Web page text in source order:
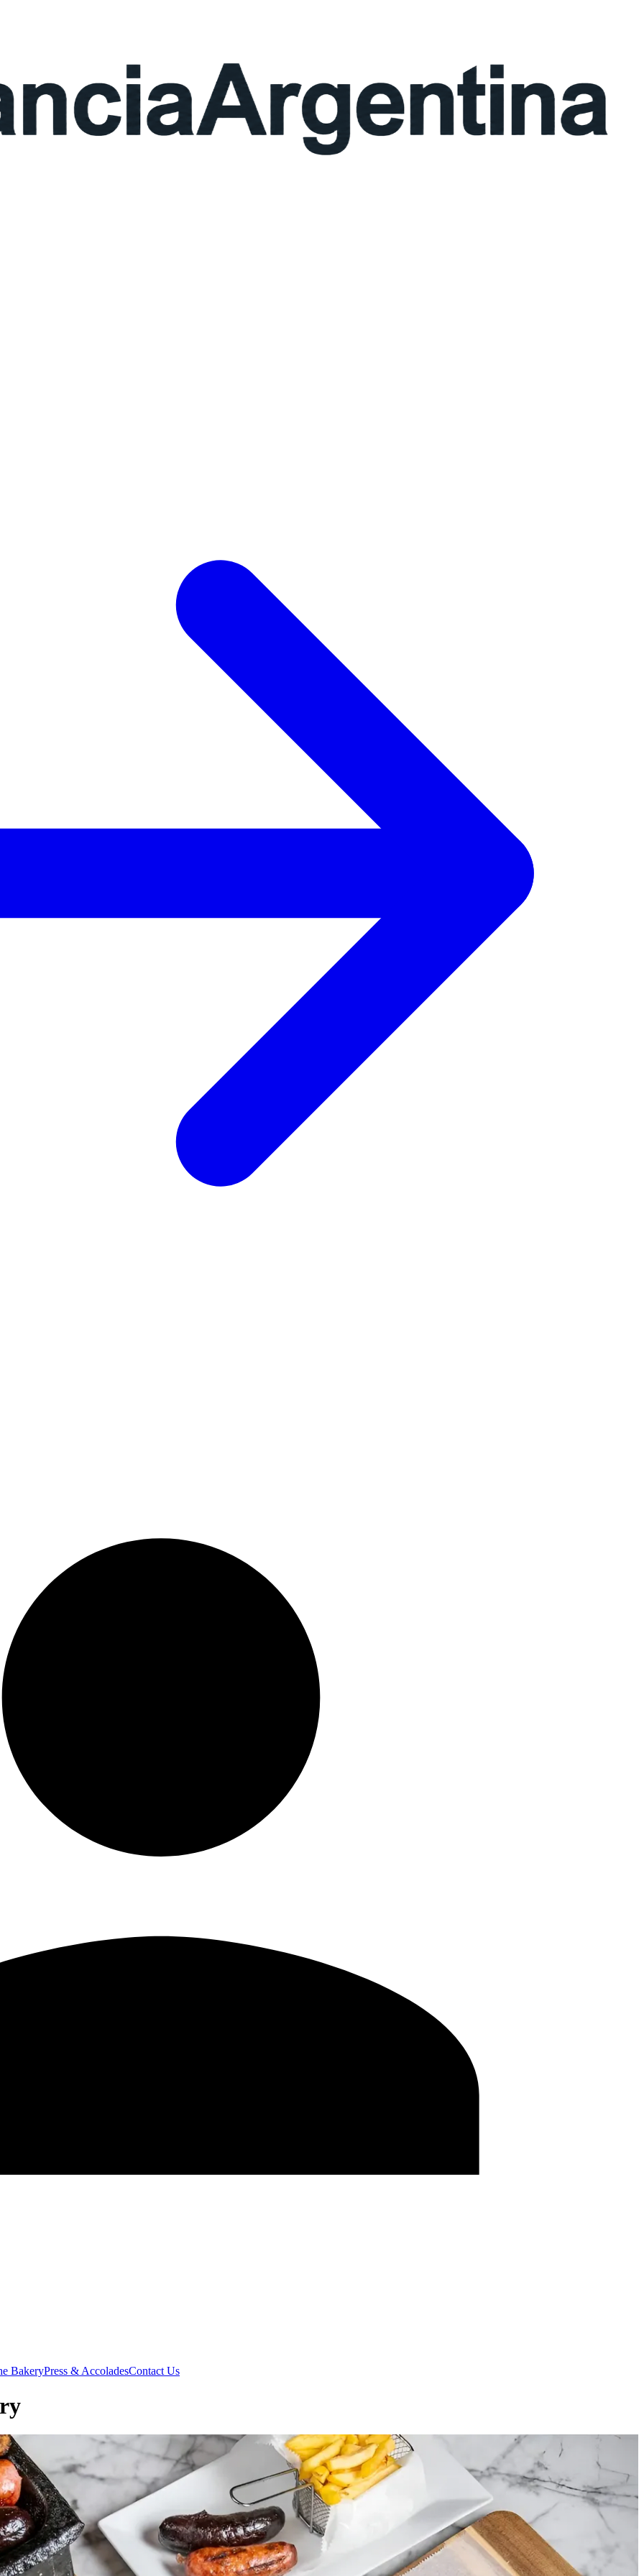
BakeryPress & AccoladesContact Us